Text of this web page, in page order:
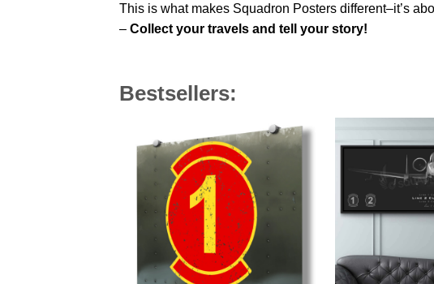
This is what makes Squadron Posters different–it’s
– Collect your travels and tell your story!
Bestsellers: